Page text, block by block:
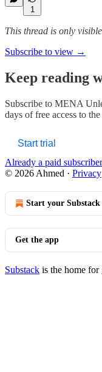
1
This thread is only
Subscribe to view →
Keep reading
Subscribe to MENA
days of free access to
Start trial
Already a paid
© 2026 Ahmed · Privacy
Start your Substack
Get the app
Substack is the home for